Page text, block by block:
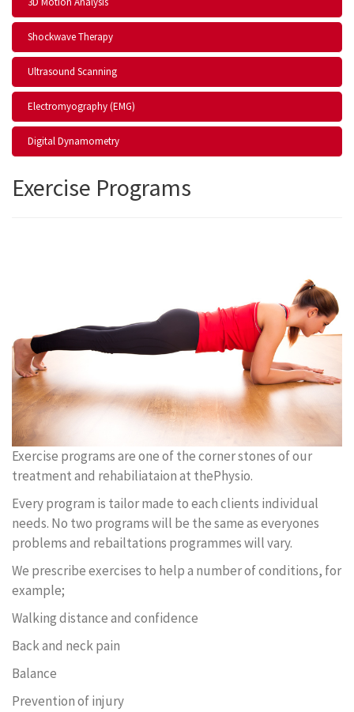
Shockwave Therapy
Ultrasound Scanning
Electromyography (EMG)
Digital Dynamometry
Exercise Programs
Exercise programs are one of the corner stones of our
treatment and rehabiliataion at thePhysio.
Every program is tailor made to each clients individual
needs. No two programs will be the same as everyones
problems and rebailtations programmes will vary.
We prescribe exercises to help a number of conditions, for
example;
Walking distance and confidence
Back and neck pain
Balance
Prevention of injury